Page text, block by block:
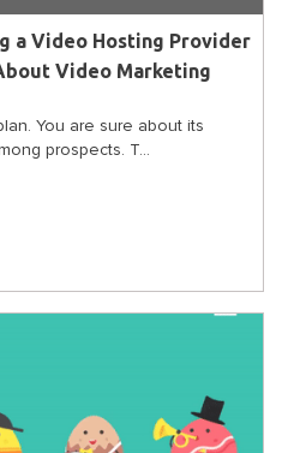
a Video Hosting Provider
Video Marketing
You are sure about its
prospects. T...